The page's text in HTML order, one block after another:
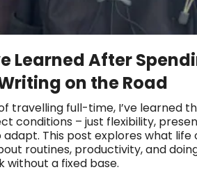
Learned After
on the Road
travelling full-time, I’ve learned
conditions – just flexibility,
adapt. This post explores what life
routines, productivity, and
without a fixed base.